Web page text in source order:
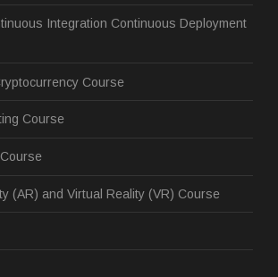
Integration Continuous Deployment
Course
Course
(AR) and Virtual Reality (VR) Course